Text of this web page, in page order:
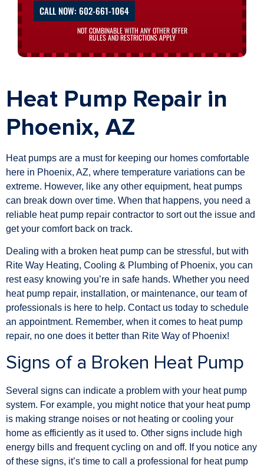
Heat Pump Repair in
Phoenix, AZ
Heat pumps are a must for keeping our homes comfortable
here in Phoenix, AZ, where temperature variations can be
extreme. However, like any other equipment, heat pumps
can break down over time. When that happens, you need a
reliable heat pump repair contractor to sort out the issue and
get your comfort back on track.
Dealing with a broken heat pump can be stressful, but with
Rite Way Heating, Cooling & Plumbing of Phoenix, you can
rest easy knowing you’re in safe hands. Whether you need
heat pump repair, installation, or maintenance, our team of
professionals is here to help. Contact us today to schedule
an appointment. Remember, when it comes to heat pump
repair, no one does it better than Rite Way of Phoenix!
Signs of a Broken Heat Pump
Several signs can indicate a problem with your heat pump
system. For example, you might notice that your heat pump
is making strange noises or not heating or cooling your
home as efficiently as it used to. Other signs include high
energy bills and frequent cycling on and off. If you notice any
of these signs, it’s time to call a professional for heat pump
CALL NOW: 602-661-1064
NOT COMBINABLE WITH ANY OTHER OFFER
RULES AND RESTRICTIONS APPLY